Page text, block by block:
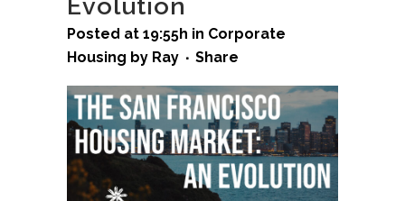
Evolution
Posted at 19:55h in Corporate
Housing by Ray Share